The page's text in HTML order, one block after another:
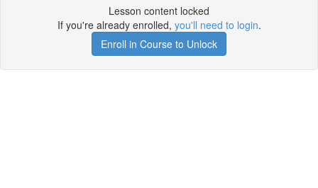
Lesson content locked
If you're already enrolled, you'll need to login.
Enroll in Course to Unlock